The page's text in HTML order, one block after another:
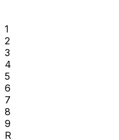
1
2
3
4
5
6
7
8
9
R